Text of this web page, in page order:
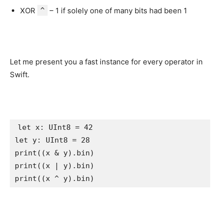
XOR ^ – 1 if solely one of many bits had been 1
Let me present you a fast instance for every operator in
Swift.
let x: UInt8 = 42
let y: UInt8 = 28
print ((x & y). bin
print ((x | y). bin
print ((x ^ y). bin)